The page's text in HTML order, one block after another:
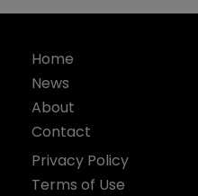
Home
News
About
Contact
Privacy Policy
Terms of Use